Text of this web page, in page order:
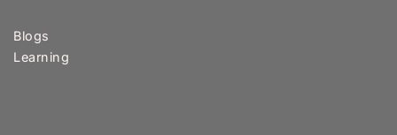
Blogs
Learning